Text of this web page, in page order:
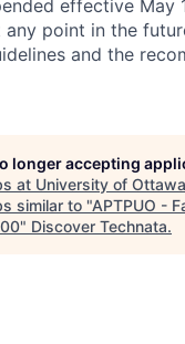
effective May
any point in the
and the
longer accepting
at University of Ottawa
similar to "APTPUO -
" Discover Technata.